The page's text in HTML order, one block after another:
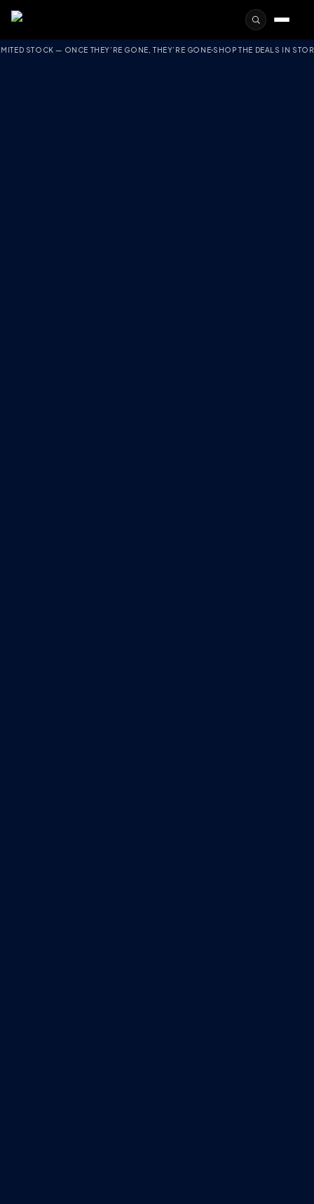
— ONCE THEY’RE GONE, THEY’RE GONE SHOP THE DEALS IN STORE FREE